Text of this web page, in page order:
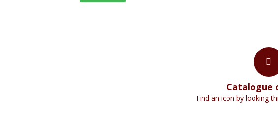
Catalogue
Find an icon by looking